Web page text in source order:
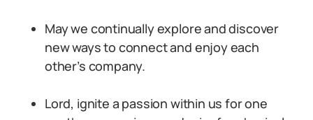
May we continually explore and discover
new ways to connect and enjoy each
other’s company.
Lord, ignite a passion within us for one